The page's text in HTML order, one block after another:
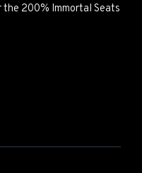
the 200% Immortal Seats